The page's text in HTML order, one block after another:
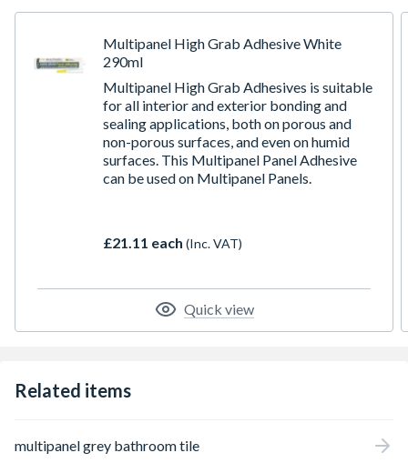
Multipanel High Grab Adhesive White
290ml
Multipanel High Grab Adhesives is suitable
for all interior and exterior bonding and
sealing applications, both on porous and
non-porous surfaces, and even on humid
surfaces. This Multipanel Panel Adhesive
can be used on Multipanel Panels.
£21.11 each (Inc. VAT)
Quick view
Related items
multipanel grey bathroom tile